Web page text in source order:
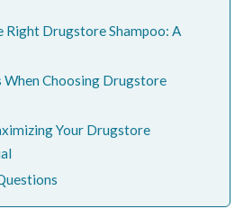
Right Drugstore Shampoo: A
Choosing Drugstore
Your Drugstore